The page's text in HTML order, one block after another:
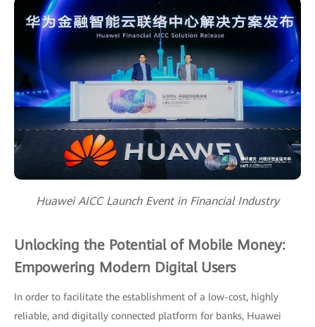
Huawei AICC Launch Event in Financial Industry
Unlocking the Potential of Mobile Money:
Empowering Modern Digital Users
In order to facilitate the establishment of a low-cost, highly
reliable, and digitally connected platform for banks, Huawei